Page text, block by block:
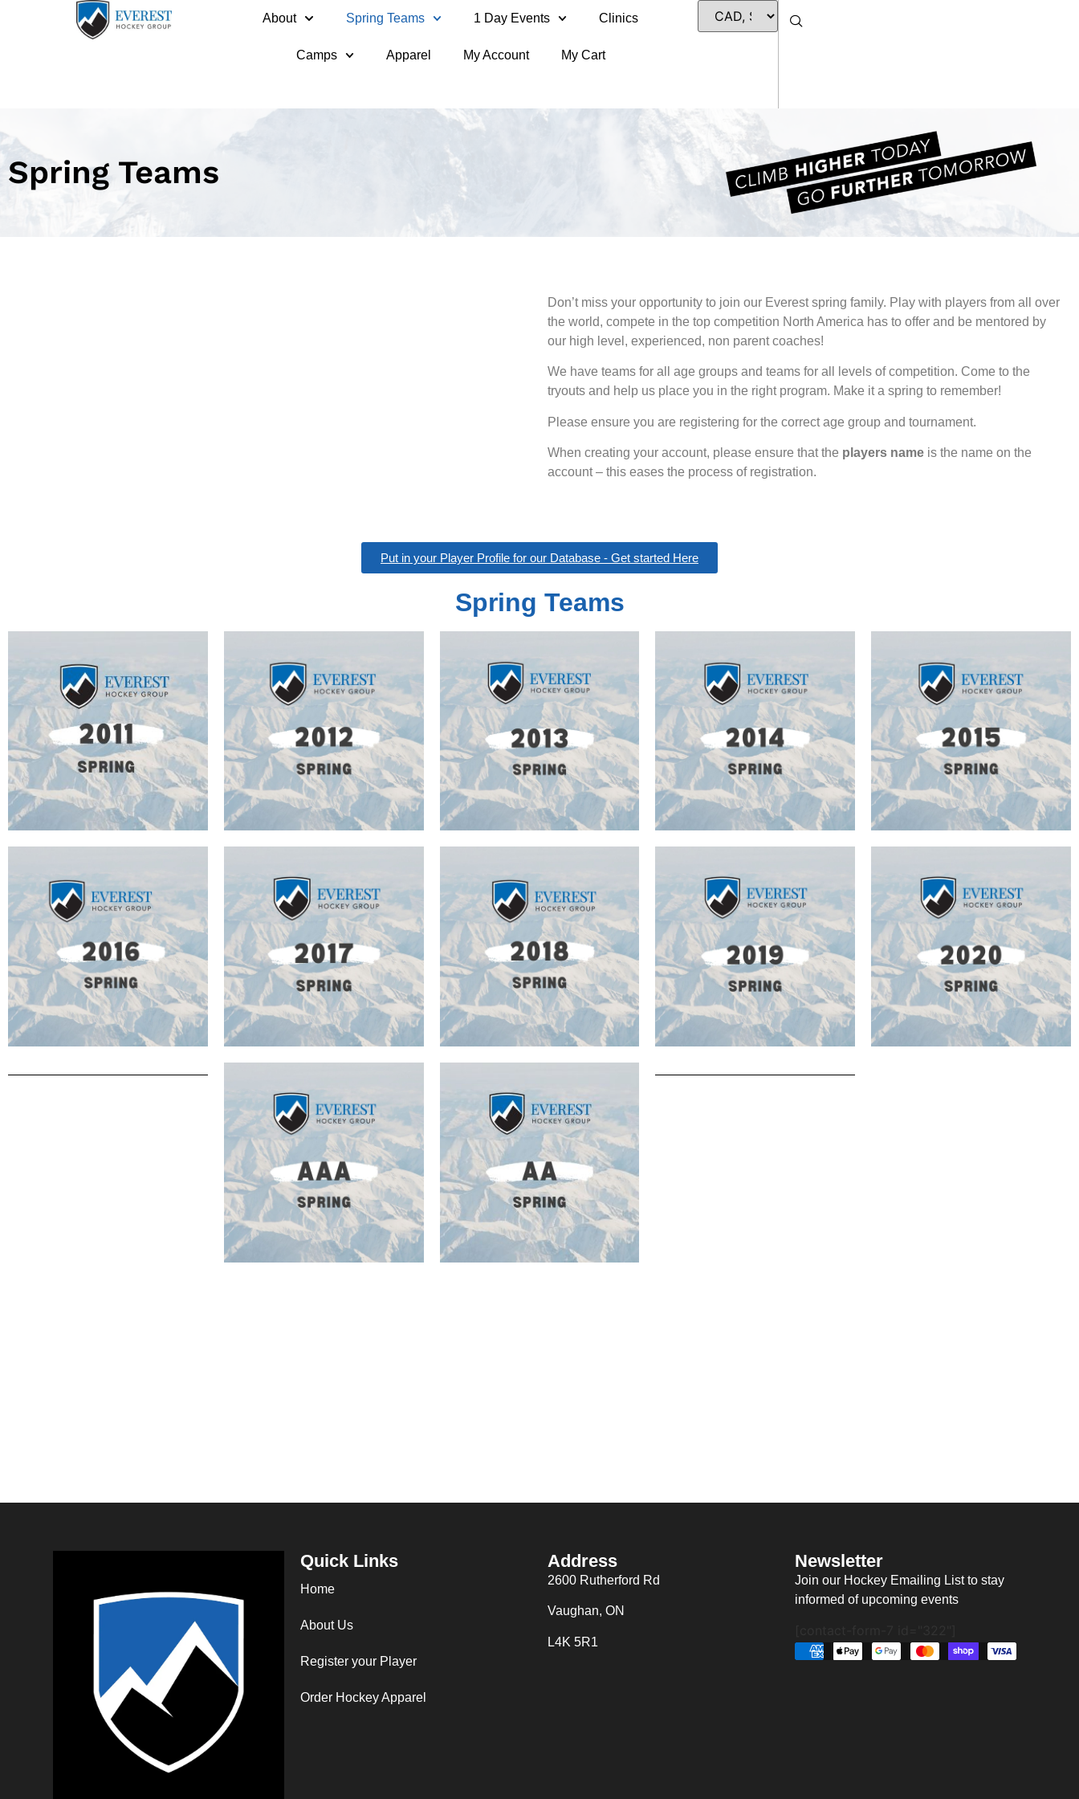
About Spring Teams 1 Day Events Clinics
Camps Apparel My Account My Cart
Spring Teams
Don’t miss your opportunity to join our Everest spring family. Play with players from all over
the world, compete in the top competition North America has to offer and be mentored by
our high level, experienced, non parent coaches!
We have teams for all age groups and teams for all levels of competition. Come to the
tryouts and help us place you in the right program. Make it a spring to remember!
Please ensure you are registering for the correct age group and tournament.
When creating your account, please ensure that the players name is the name on the
account – this eases the process of registration.
Put in your Player Profile for our Database - Get started Here
Spring Teams
Quick Links
Home
About Us
Register your Player
Order Hockey Apparel
Address
2600 Rutherford Rd
Vaughan, ON
L4K 5R1
Newsletter
Join our Hockey Emailing List to stay
informed of upcoming events